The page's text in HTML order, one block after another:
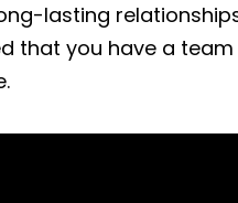
lasting
that you have a